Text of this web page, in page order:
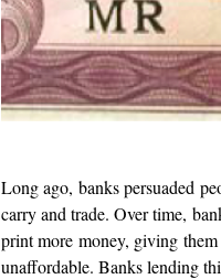
Long ago, banks persuaded
carry and trade. Over time,
print more money, giving
unaffordable. Banks lending